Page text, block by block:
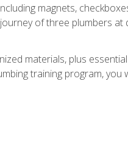
magnets,
of three plumbers
materials, plus
training program, you